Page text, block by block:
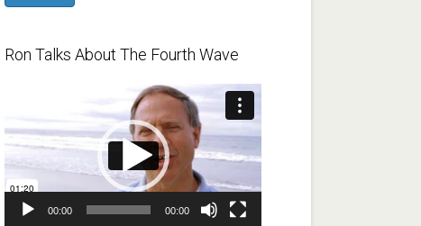
Ron Talks About The Fourth Wave
00:00 00:00